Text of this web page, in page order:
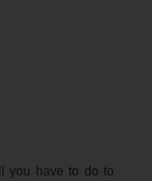
you have to do to